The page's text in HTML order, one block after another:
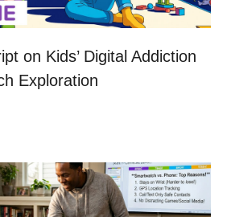
on Kids’ Digital Addiction
Exploration